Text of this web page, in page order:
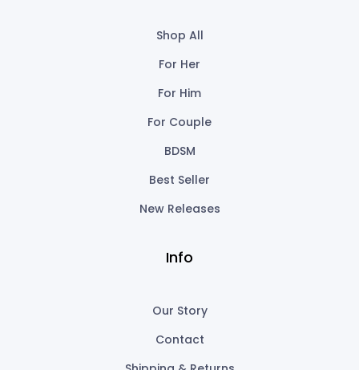
Shop All
For Her
For Him
For Couple
BDSM
Best Seller
New Releases
Info
Our Story
Contact